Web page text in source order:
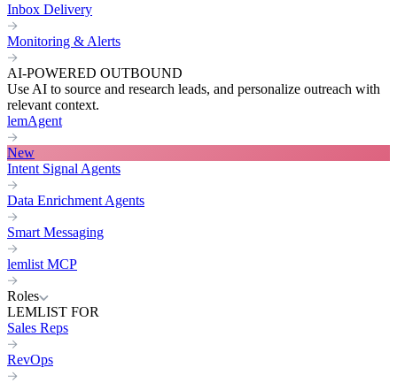
Inbox Delivery
Monitoring & Alerts
AI-POWERED OUTBOUND
Use AI to source and research leads, and personalize outreach with
relevant context.
lemAgent
New
Intent Signal Agents
Data Enrichment Agents
Smart Messaging
lemlist MCP
Roles
LEMLIST FOR
Sales Reps
RevOps